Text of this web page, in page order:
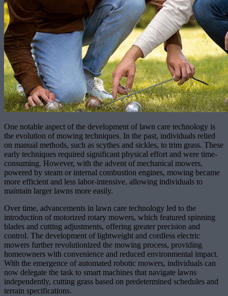
One notable aspect of the development of lawn care technology is
the evolution of mowing techniques. In the past, individuals relied
on manual methods, such as scythes and sickles, to trim grass. These
early techniques required significant physical effort and were time-
consuming. However, with the advent of mechanical mowers,
powered by steam or internal combustion engines, mowing became
more efficient and less labor-intensive, allowing individuals to
maintain larger lawns more easily.
Over time, advancements in lawn care technology led to the
introduction of motorized rotary mowers, which featured spinning
blades and cutting adjustments, offering greater precision and
control. The development of lightweight and cordless electric
mowers further revolutionized the mowing process, providing
homeowners with convenience and reduced environmental impact.
With the emergence of automated robotic mowers, individuals can
now delegate the task to smart machines that navigate lawns
independently, cutting grass based on predetermined schedules and
terrain specifications.